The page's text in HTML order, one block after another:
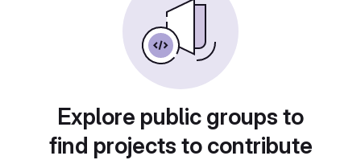
Explore public groups to
find projects to contribute